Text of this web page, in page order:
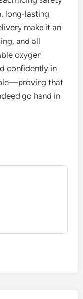
long-lasting
make it an
and all
oxygen
confidently in
that
go hand in